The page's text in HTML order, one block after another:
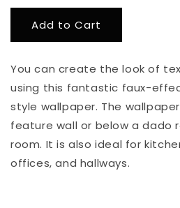
You can create the look of
using this fantastic faux-
style wallpaper. The
feature wall or below a dado
room. It is also ideal for
offices, and hallways.